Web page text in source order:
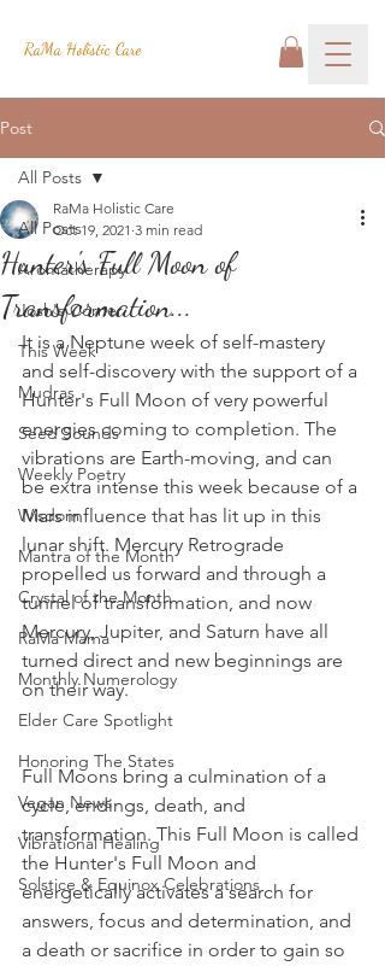
RaMa Holistic Care
Post
All Posts
Aromatherapy
Josh's Corner
This Week
Mudras
Seed Sounds
Weekly Poetry
Wisdom
Mantra of the Month
Crystal of the Month
RaMa Mama
Monthly Numerology
Elder Care Spotlight
Honoring The States
Vegan News
Vibrational Healing
Solstice & Equinox Celebrations
All Posts
Hunter's Full Moon of
Transformation...
RaMa Holistic Care
Oct 19, 2021 3 min read
It is a Neptune week of self-mastery
and self-discovery with the support of a
Hunter's Full Moon of very powerful
energies coming to completion. The
vibrations are Earth-moving, and can
be extra intense this week because of a
Mars influence that has lit up in this
lunar shift. Mercury Retrograde
propelled us forward and through a
tunnel of transformation, and now
Mercury, Jupiter, and Saturn have all
turned direct and new beginnings are
on their way.
Full Moons bring a culmination of a
cycle, endings, death, and
transformation. This Full Moon is called
the Hunter's Full Moon and
energetically activates a search for
answers, focus and determination, and
a death or sacrifice in order to gain so